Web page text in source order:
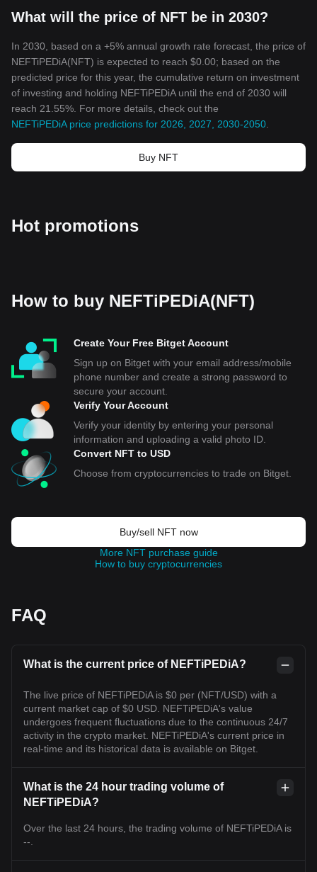
What will the price of NFT be in 2030?
In 2030, based on a +5% annual growth rate forecast, the price of
NEFTiPEDiA(NFT) is expected to reach $0.00; based on the
predicted price for this year, the cumulative return on investment
of investing and holding NEFTiPEDiA until the end of 2030 will
reach 21.55%. For more details, check out the
NEFTiPEDiA price predictions for 2026, 2027, 2030-2050
Buy NFT
Hot promotions
How to buy NEFTiPEDiA(NFT)
Create Your Free Bitget Account
Sign up on Bitget with your email address/mobile
phone number and create a strong password to
secure your account.
Verify Your Account
Verify your identity by entering your personal
information and uploading a valid photo ID.
Convert NFT to USD
Choose from cryptocurrencies to trade on Bitget.
Buy/sell NFT now
More NFT purchase guide
How to buy cryptocurrencies
FAQ
What is the current price of NEFTiPEDiA?
The live price of NEFTiPEDiA is $0 per (NFT/USD) with a
current market cap of $0 USD. NEFTiPEDiA's value
undergoes frequent fluctuations due to the continuous 24/7
activity in the crypto market. NEFTiPEDiA's current price in
real-time and its historical data is available on Bitget.
What is the 24 hour trading volume of
NEFTiPEDiA?
Over the last 24 hours, the trading volume of NEFTiPEDiA is
--.